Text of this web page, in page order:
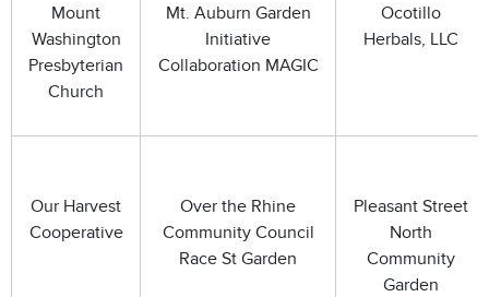
Mount
Washington
Presbyterian
Church
Mt. Auburn Garden
Initiative
Collaboration MAGIC
Ocotillo
Herbals, LLC
Our Harvest
Cooperative
Over the Rhine
Community Council
Race St Garden
Pleasant Street
North
Community
Garden